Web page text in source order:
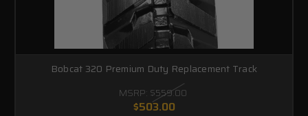
Bobcat 320 Premium Duty Replacement Track
MSRP: $559.00
$503.00